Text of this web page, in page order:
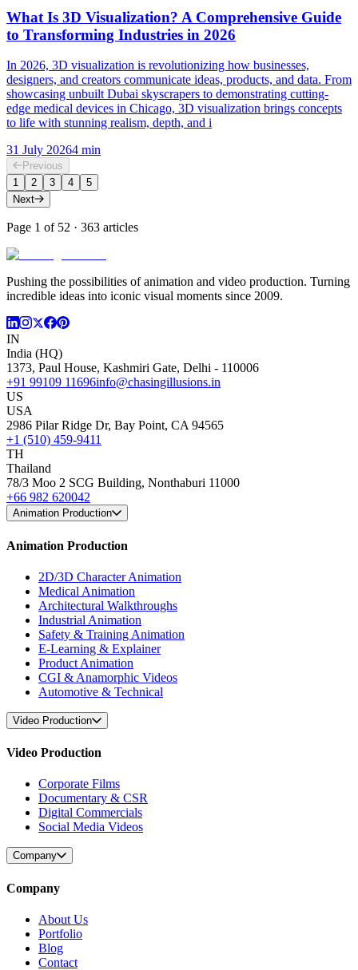
What Is 3D Visualization? A Comprehensive Guide
to Transforming Industries in 2026
In 2026, 3D visualization is revolutionizing how businesses,
designers, and creators communicate ideas, products, and data. From
showcasing unbuilt Dubai skyscrapers to demonstrating cutting-
edge medical devices in Chicago, 3D visualization brings concepts
to life with stunning realism, depth, and i
31 July 20264 min
Previous
1
2 3 4
5
Next
Page 1 of 52 · 363 articles
Pushing the possibilities of animation and video production. Turning
incredible ideas into iconic visual moments since 2009.
IN
India (HQ)
1373, Paul House, Kashmiri Gate, Delhi - 110006
+91 99109 11696info@chasingillusions.in
US
USA
2986 Pilar Ridge Dr, Bay Point, CA 94565
+1 (510) 459-9411
TH
Thailand
78/3 Moo 2 SCG Building, Nonthaburi 11000
+66 982 620042
Animation Production
Animation Production
2D/3D Character Animation
Medical Animation
Architectural Walkthroughs
Industrial Animation
Safety & Training Animation
E-Learning & Explainer
Product Animation
CGI & Anamorphic Videos
Automotive & Technical
Video Production
Video Production
Corporate Films
Documentary & CSR
Digital Commercials
Social Media Videos
Company
Company
About Us
Portfolio
Blog
Contact